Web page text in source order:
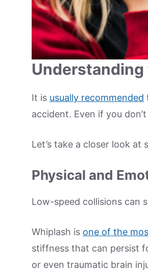
It is usually recommended
accident. Even if you
Let’s take a closer look
Physical and
Low-speed collisions can
Whiplash is one of the
stiffness that can persist
or even traumatic brain